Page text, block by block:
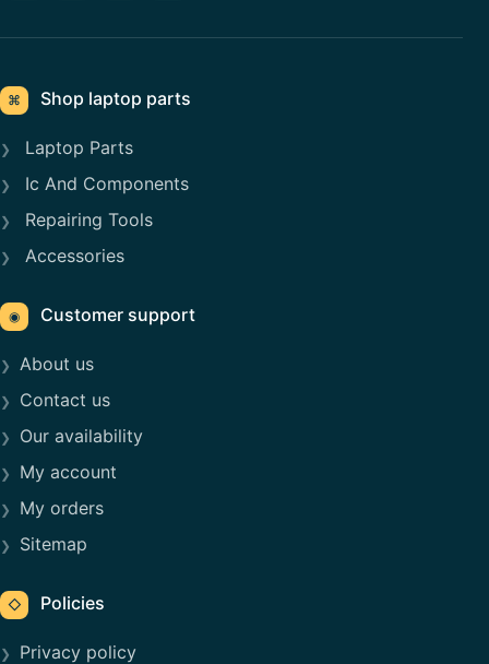
⌘ Shop laptop parts
Laptop Parts
Ic And Components
Repairing Tools
Accessories
◉ Customer support
About us
Contact us
Our availability
My account
My orders
Sitemap
◇ Policies
Privacy policy